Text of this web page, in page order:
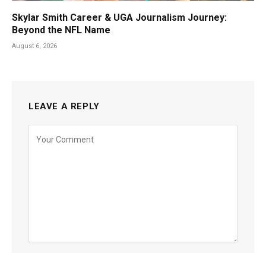
Skylar Smith Career & UGA Journalism Journey:
Beyond the NFL Name
August 6, 2026
LEAVE A REPLY